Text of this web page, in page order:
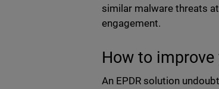
similar malware threats
engagement.
How to
An EPDR solution